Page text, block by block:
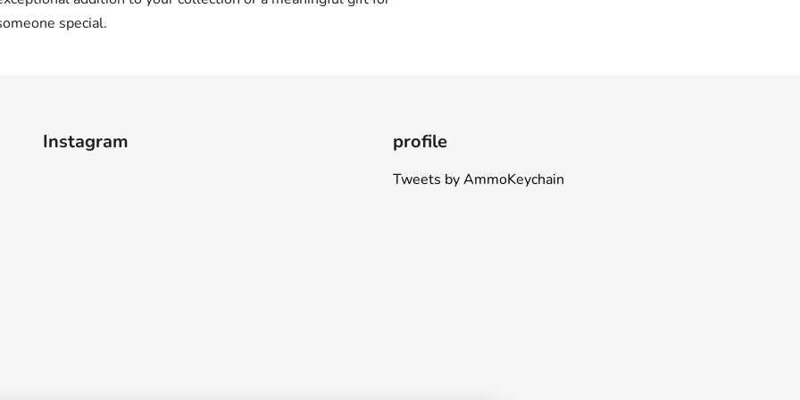
special.
Instagram profile
Tweets by AmmoKeychain